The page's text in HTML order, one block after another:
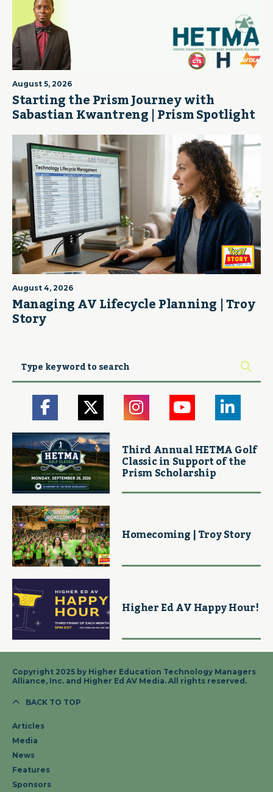
August 5, 2026
Starting the Prism Journey with
Sabastian Kwantreng | Prism Spotlight
August 4, 2026
Managing AV Lifecycle Planning | Troy
Story
Third Annual HETMA Golf
Classic in Support of the
Prism Scholarship
Homecoming | Troy Story
Higher Ed AV Happy Hour!
Copyright 2025 by Higher Education Technology Managers
Alliance, Inc. and Higher Ed AV Media. All rights reserved.
BACK TO TOP
Articles
Media
News
Features
Sponsors